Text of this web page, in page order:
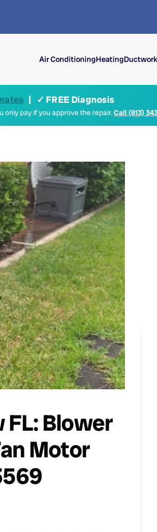
Air ConditioningHeating
| ✓ FREE Diagnosis
only pay if you approve the repair.Call (813)
FL: Blower
Motor